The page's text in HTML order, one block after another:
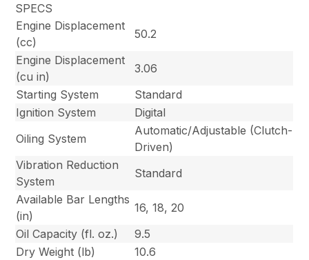
SPECS
Engine Displacement
(cc)
50.2
Engine Displacement
(cu in)
3.06
Starting System
Standard
Ignition System
Digital
Oiling System
Automatic/Adjustable (Clutch-
Driven)
Vibration Reduction
System
Standard
Available Bar Lengths
(in)
16, 18, 20
Oil Capacity (fl. oz.)
9.5
Dry Weight (lb)
10.6